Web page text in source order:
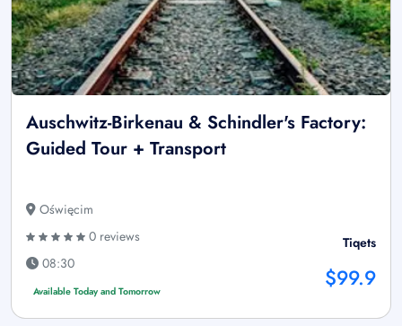
Auschwitz-Birkenau & Schindler's Factory:
Guided Tour + Transport
Oświęcim
0 reviews
08:30
Available Today and Tomorrow
Tiqets
$99.9